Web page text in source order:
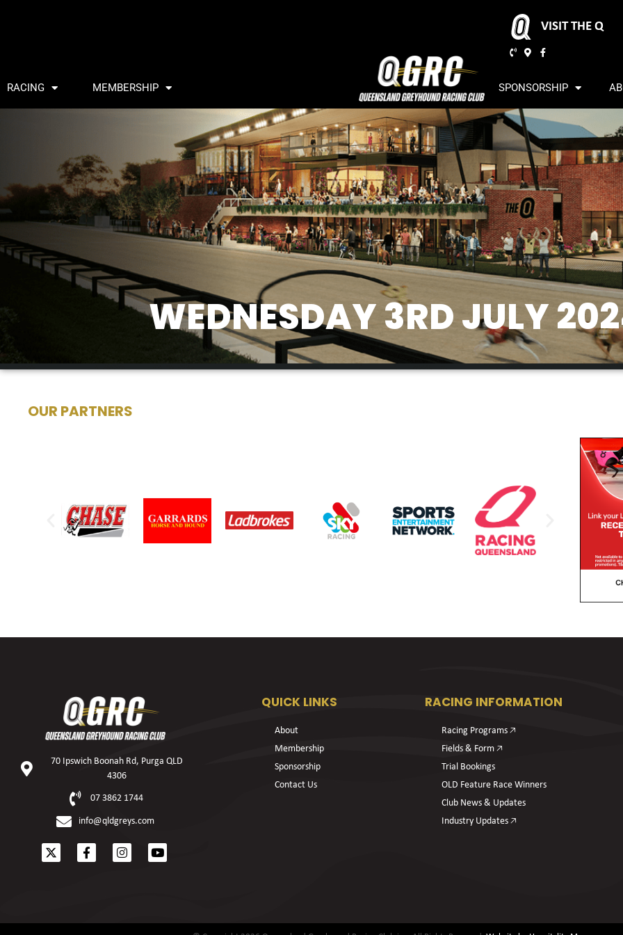
RACING MEMBERSHIP
VISIT THE Q
SPONSORSHIP
WEDNESDAY 3RD JULY
OUR PARTNERS
70 Ipswich Boonah Rd, Purga QLD
4306
07 3862 1744
info@qldgreys.com
QUICK LINKS
About
Membership
Sponsorship
Contact Us
RACING INFORMATION
Racing Programs 🡥
Fields & Form 🡥
Trial Bookings
OLD Feature Race Winners
Club News & Updates
Industry Updates 🡥